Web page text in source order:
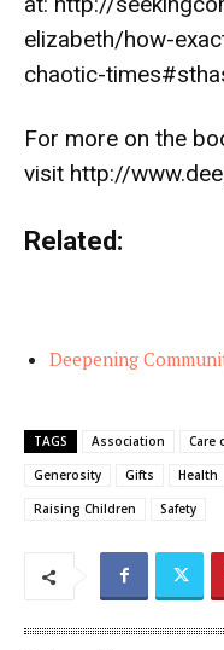
elizabeth/how-
chaotic-
For more on the
visit http://
Related:
Deepening
TAGS Association Care
Generosity
Gifts Health
Raising Children
Safety